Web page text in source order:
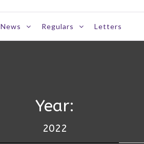
News Regulars Letters
Year:
2022